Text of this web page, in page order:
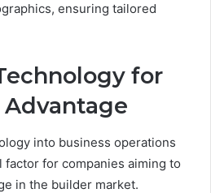
ensuring tailored
for
into business operations
factor for companies aiming to
in the builder market.